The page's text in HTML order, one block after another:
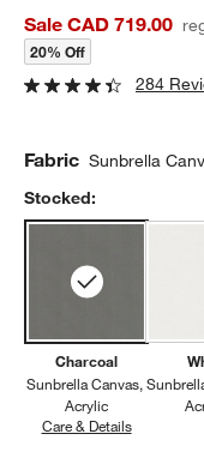
Sale CAD 719.00
20% Off
284
Fabric Sunbrella
Stocked:
Charcoal
Sunbrella Canvas
Acrylic
Care & DetailsSunbrella